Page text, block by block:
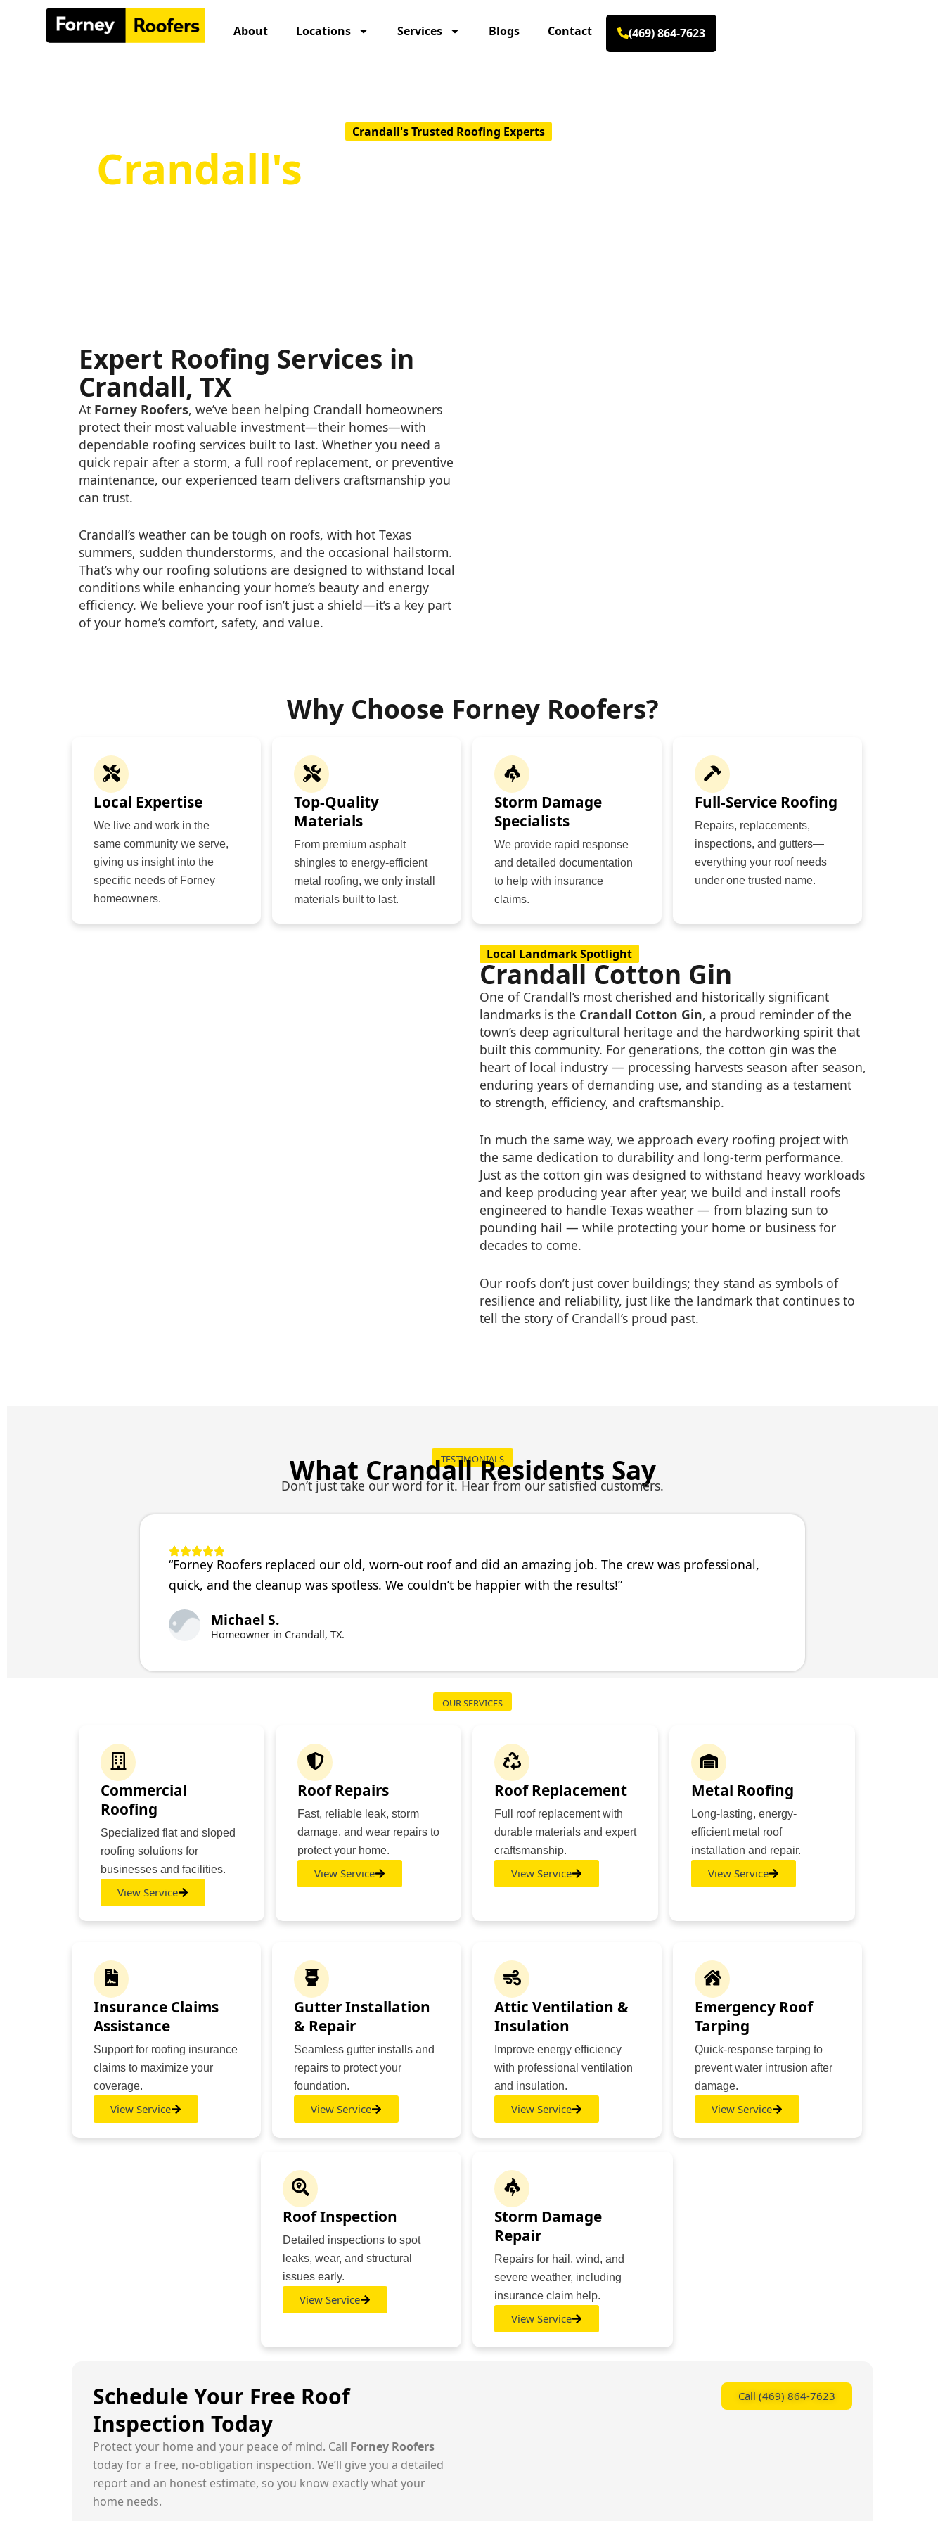
About Locations Services Blogs Contact (469) 864-7623
Crandall's Trusted Roofing Experts
Crandall's
Expert Roofing Services in
Crandall, TX
At Forney Roofers, we’ve been helping Crandall homeowners
protect their most valuable investment—their homes—with
dependable roofing services built to last. Whether you need a
quick repair after a storm, a full roof replacement, or preventive
maintenance, our experienced team delivers craftsmanship you
can trust.
Crandall’s weather can be tough on roofs, with hot Texas
summers, sudden thunderstorms, and the occasional hailstorm.
That’s why our roofing solutions are designed to withstand local
conditions while enhancing your home’s beauty and energy
efficiency. We believe your roof isn’t just a shield—it’s a key part
of your home’s comfort, safety, and value.
Why Choose Forney Roofers?
Local Expertise
We live and work in the
same community we serve,
giving us insight into the
specific needs of Forney
homeowners.
Top-Quality
Materials
From premium asphalt
shingles to energy-efficient
metal roofing, we only install
materials built to last.
Storm Damage
Specialists
We provide rapid response
and detailed documentation
to help with insurance
claims.
Full-Service Roofing
Repairs, replacements,
inspections, and gutters—
everything your roof needs
under one trusted name.
Local Landmark Spotlight
Crandall Cotton Gin
One of Crandall’s most cherished and historically significant
landmarks is the Crandall Cotton Gin, a proud reminder of the
town’s deep agricultural heritage and the hardworking spirit that
built this community. For generations, the cotton gin was the
heart of local industry — processing harvests season after season,
enduring years of demanding use, and standing as a testament
to strength, efficiency, and craftsmanship.
In much the same way, we approach every roofing project with
the same dedication to durability and long-term performance.
Just as the cotton gin was designed to withstand heavy workloads
and keep producing year after year, we build and install roofs
engineered to handle Texas weather — from blazing sun to
pounding hail — while protecting your home or business for
decades to come.
Our roofs don’t just cover buildings; they stand as symbols of
resilience and reliability, just like the landmark that continues to
tell the story of Crandall’s proud past.
TESTIMONIALS
What Crandall Residents Say
Don’t just take our word for it. Hear from our satisfied customers.
“Forney Roofers replaced our old, worn-out roof and did an amazing job. The crew was professional,
quick, and the cleanup was spotless. We couldn’t be happier with the results!”
Michael S.
Homeowner in Crandall, TX.
OUR SERVICES
Commercial
Roofing
Specialized flat and sloped
roofing solutions for
businesses and facilities.
View Service
Roof Repairs
Fast, reliable leak, storm
damage, and wear repairs to
protect your home.
View Service
Roof Replacement
Full roof replacement with
durable materials and expert
craftsmanship.
View Service
Metal Roofing
Long-lasting, energy-
efficient metal roof
installation and repair.
View Service
Insurance Claims
Assistance
Support for roofing insurance
claims to maximize your
coverage.
View Service
Gutter Installation
& Repair
Seamless gutter installs and
repairs to protect your
foundation.
View Service
Attic Ventilation &
Insulation
Improve energy efficiency
with professional ventilation
and insulation.
View Service
Emergency Roof
Tarping
Quick-response tarping to
prevent water intrusion after
damage.
View Service
Roof Inspection
Detailed inspections to spot
leaks, wear, and structural
issues early.
View Service
Storm Damage
Repair
Repairs for hail, wind, and
severe weather, including
insurance claim help.
View Service
Schedule Your Free Roof
Inspection Today
Protect your home and your peace of mind. Call Forney Roofers
today for a free, no-obligation inspection. We’ll give you a detailed
report and an honest estimate, so you know exactly what your
home needs.
Call (469) 864-7623